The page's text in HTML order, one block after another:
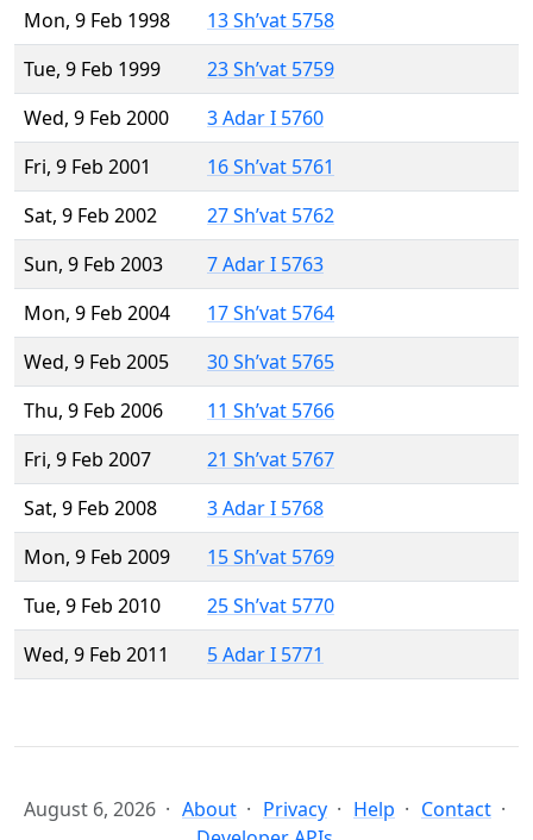
Mon, 9 Feb 1998
13 Sh’vat 5758
Tue, 9 Feb 1999
23 Sh’vat 5759
Wed, 9 Feb 2000
3 Adar I 5760
Fri, 9 Feb 2001
16 Sh’vat 5761
Sat, 9 Feb 2002
27 Sh’vat 5762
Sun, 9 Feb 2003
7 Adar I 5763
Mon, 9 Feb 2004
17 Sh’vat 5764
Wed, 9 Feb 2005
30 Sh’vat 5765
Thu, 9 Feb 2006
11 Sh’vat 5766
Fri, 9 Feb 2007
21 Sh’vat 5767
Sat, 9 Feb 2008
3 Adar I 5768
Mon, 9 Feb 2009
15 Sh’vat 5769
Tue, 9 Feb 2010
25 Sh’vat 5770
Wed, 9 Feb 2011
5 Adar I 5771
August 6, 2026 About Privacy Help
Contact